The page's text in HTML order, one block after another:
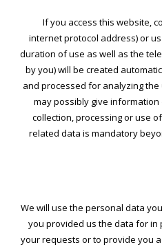
If you access this website,
internet protocol address) or
duration of use as well as the
by you) will be created
and processed for analyzing
may possibly give
collection, processing or use
related data is mandatory
We will use the personal data
you provided us the data for in
your requests or to provide you